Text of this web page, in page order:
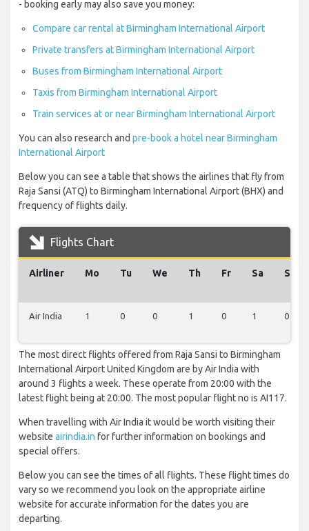
- booking early may also save you money:
Compare car rental at Birmingham International Airport
Private transfers at Birmingham International Airport
Buses from Birmingham International Airport
Taxis from Birmingham International Airport
Train services at or near Birmingham International Airport
You can also research and pre-book a hotel near Birmingham
International Airport
Below you can see a table that shows the airlines that fly from
Raja Sansi (ATQ) to Birmingham International Airport (BHX) and
frequency of flights daily.
Flights Chart
Airliner Mo Tu We Th Fr Sa Su
Air India 1 0 0 1 0 1 0
The most direct flights offered from Raja Sansi to Birmingham
International Airport United Kingdom are by Air India with
around 3 flights a week. These operate from 20:00 with the
latest flight being at 20:00. The most popular flight no is AI117.
When travelling with Air India it would be worth visiting their
website airindia.in for further information on bookings and
special offers.
Below you can see the times of all flights. These flight times do
vary so we recommend you look on the appropriate airline
website for accurate information for the dates you are
departing.